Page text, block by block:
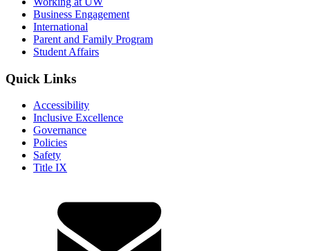
Business Engagement
International
Parent and Family Program
Student Affairs
Quick Links
Accessibility
Inclusive Excellence
Governance
Policies
Safety
Title IX